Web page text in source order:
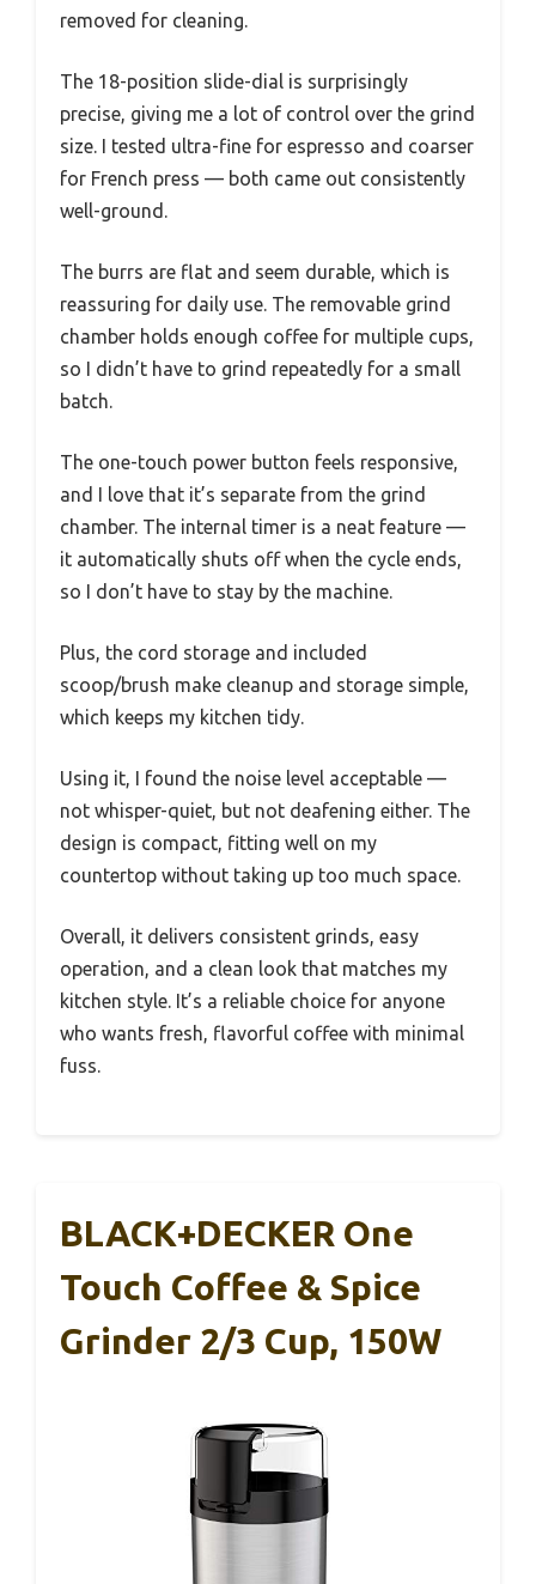
removed for cleaning.
The 18-position slide-dial is surprisingly
precise, giving me a lot of control over the grind
size. I tested ultra-fine for espresso and coarser
for French press — both came out consistently
well-ground.
The burrs are flat and seem durable, which is
reassuring for daily use. The removable grind
chamber holds enough coffee for multiple cups,
so I didn’t have to grind repeatedly for a small
batch.
The one-touch power button feels responsive,
and I love that it’s separate from the grind
chamber. The internal timer is a neat feature —
it automatically shuts off when the cycle ends,
so I don’t have to stay by the machine.
Plus, the cord storage and included
scoop/brush make cleanup and storage simple,
which keeps my kitchen tidy.
Using it, I found the noise level acceptable —
not whisper-quiet, but not deafening either. The
design is compact, fitting well on my
countertop without taking up too much space.
Overall, it delivers consistent grinds, easy
operation, and a clean look that matches my
kitchen style. It’s a reliable choice for anyone
who wants fresh, flavorful coffee with minimal
fuss.
BLACK+DECKER One
Touch Coffee & Spice
Grinder 2/3 Cup, 150W